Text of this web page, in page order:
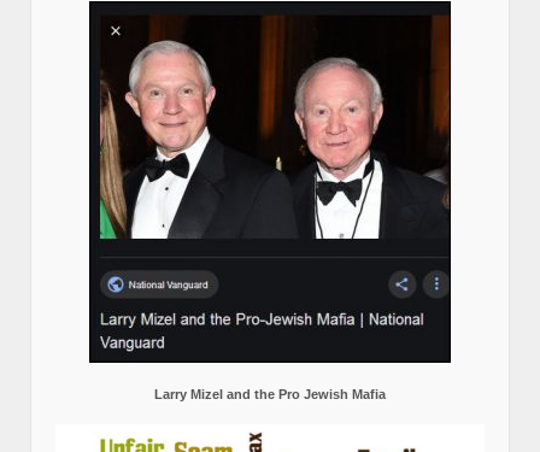
Larry Mizel and the Pro Jewish Mafia